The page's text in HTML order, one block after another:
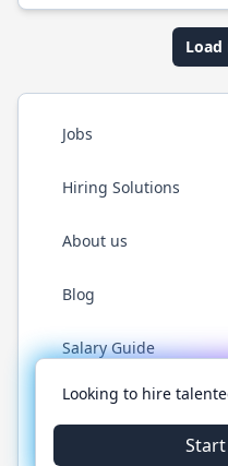
Jobs
Hiring Solutions
About us
Blog
Salary Guide
Twitter
© 2026
Looking to hire